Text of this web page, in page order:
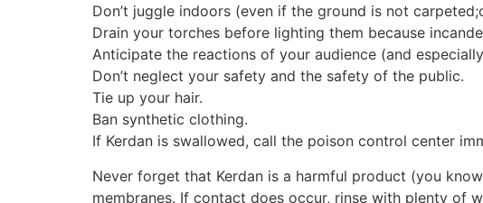
Don’t juggle indoors (even if the ground is not
Drain your torches before lighting them because
Anticipate the reactions of your audience (and
Don’t neglect your safety and the safety of the public.
Tie up your hair.
Ban synthetic clothing.
If Kerdan is swallowed, call the poison control center
Never forget that Kerdan is a harmful product (you
membranes. If contact does occur, rinse with plenty of